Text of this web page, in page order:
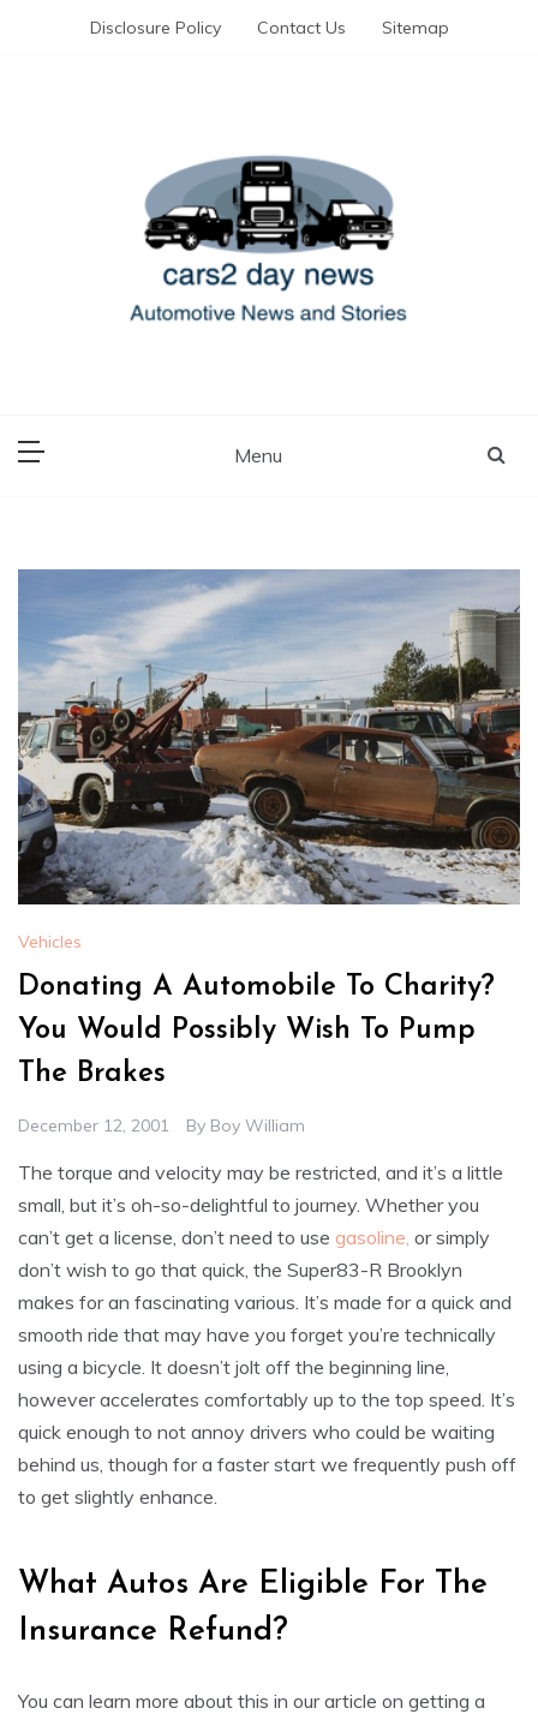
Disclosure Policy Contact Us Sitemap
Menu
Vehicles
Donating A Automobile To Charity?
You Would Possibly Wish To Pump
The Brakes
December 12, 2001 By Boy William
The torque and velocity may be restricted, and it’s a little
small, but it’s oh-so-delightful to journey. Whether you
can’t get a license, don’t need to use gasoline, or simply
don’t wish to go that quick, the Super83-R Brooklyn
makes for an fascinating various. It’s made for a quick and
smooth ride that may have you forget you’re technically
using a bicycle. It doesn’t jolt off the beginning line,
however accelerates comfortably up to the top speed. It’s
quick enough to not annoy drivers who could be waiting
behind us, though for a faster start we frequently push off
to get slightly enhance.
What Autos Are Eligible For The
Insurance Refund?
You can learn more about this in our article on getting a